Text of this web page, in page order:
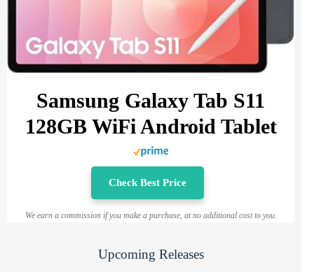
Samsung Galaxy Tab S11
128GB WiFi Android Tablet
Check Best Price
We earn a commission if you make a purchase, at no additional cost to you.
Upcoming Releases